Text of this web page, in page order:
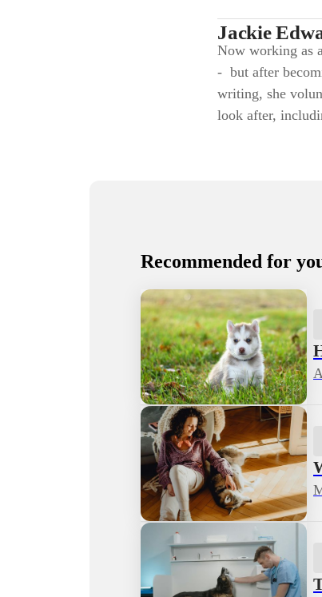
Jackie
Now working as
- but after
writing, she
look after,
Recommended for